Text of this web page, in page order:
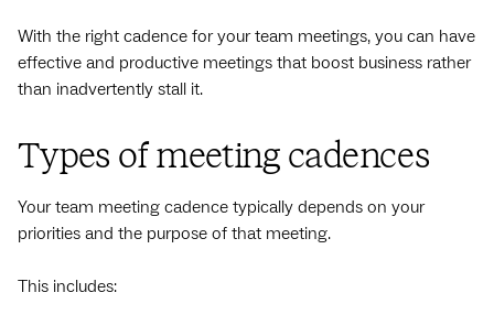
With the right cadence for your team meetings, you can have
effective and productive meetings that boost business rather
than inadvertently stall it.
Types of meeting cadences
Your team meeting cadence typically depends on your
priorities and the purpose of that meeting.
This includes: